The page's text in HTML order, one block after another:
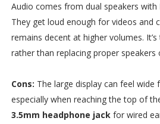
Audio comes from dual speakers with
They get loud enough for videos and
remains decent at higher volumes.
rather than replacing proper speakers
Cons: The large display can feel wide
especially when reaching the top of
3.5mm headphone jackfor wired